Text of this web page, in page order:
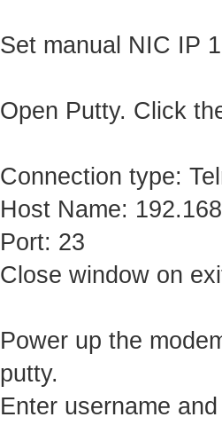
Set manual NIC IP
Open Putty. Click
Connection type:
Host Name:
Port: 23
Close window on
Power up the
putty.
Enter username